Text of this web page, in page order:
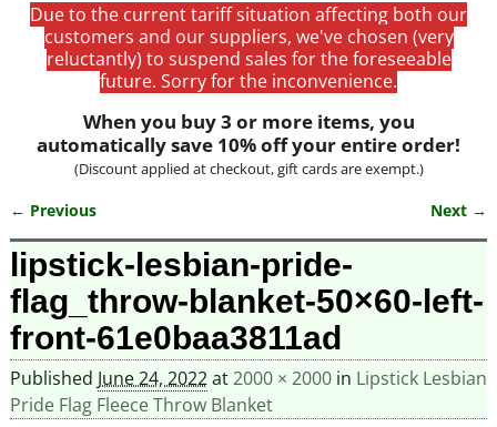
Due to the current tariff situation affecting both our
customers and our suppliers, we've chosen (very
reluctantly) to suspend sales for the foreseeable
future. Sorry for the inconvenience.
When you buy 3 or more items, you
automatically save 10% off your entire order!
(Discount applied at checkout, gift cards are exempt.)
Image navigation
← Previous Next →
lipstick-lesbian-pride-
flag_throw-blanket-50×60-left-
front-61e0baa3811ad
Published June 24, 2022at2000 × 2000in Lipstick Lesbian
Pride Flag Fleece Throw Blanket